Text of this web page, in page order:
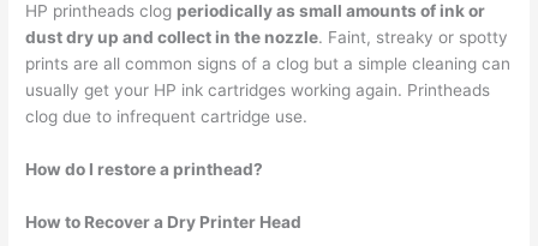
HP printheads clog periodically as small amounts of ink or
dust dry up and collect in the nozzle. Faint, streaky or spotty
prints are all common signs of a clog but a simple cleaning can
usually get your HP ink cartridges working again. Printheads
clog due to infrequent cartridge use.
How do I restore a printhead?
How to Recover a Dry Printer Head